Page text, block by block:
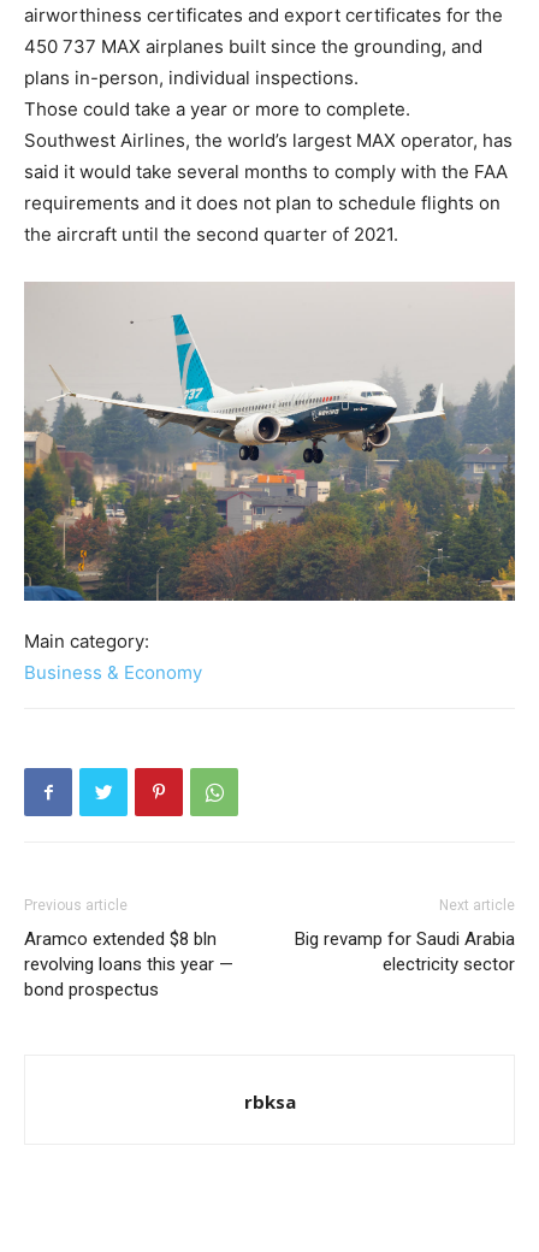
airworthiness certificates and export certificates for the
450 737 MAX airplanes built since the grounding, and
plans in-person, individual inspections.
Those could take a year or more to complete.
Southwest Airlines, the world’s largest MAX operator, has
said it would take several months to comply with the FAA
requirements and it does not plan to schedule flights on
the aircraft until the second quarter of 2021.
Main category:
Business & Economy
Previous article
Aramco extended $8 bln
revolving loans this year —
bond prospectus
Next article
Big revamp for Saudi Arabia
electricity sector
rbksa